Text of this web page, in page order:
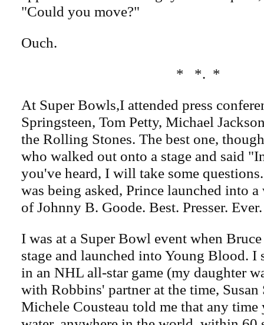
"Could you move?"
Ouch.
* *. *
At Super Bowls,I attended press
Springsteen, Tom Petty, Michael
the Rolling Stones. The best one,
who walked out onto a stage and said
you've heard, I will take some
was being asked, Prince launched into
of Johnny B. Goode. Best. Presser. Ever.
I was at a Super Bowl event when
stage and launched into Young Blood. I
in an NHL all-star game (my daughter
with Robbins' partner at the time, Susan
Michele Cousteau told me that any time